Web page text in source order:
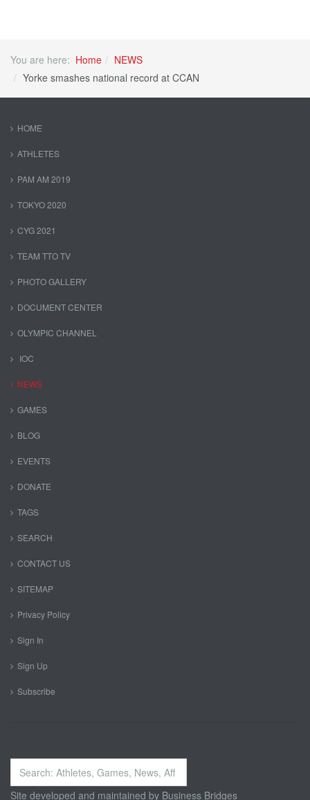
You are here: Home
NEWS
Yorke smashes national record at CCAN
HOME
ATHLETES
PAM AM 2019
TOKYO 2020
CYG 2021
TEAM TTO TV
PHOTO GALLERY
DOCUMENT CENTER
OLYMPIC CHANNEL
IOC
NEWS
GAMES
BLOG
EVENTS
DONATE
TAGS
SEARCH
CONTACT US
SITEMAP
Privacy Policy
Sign In
Sign Up
Subscribe
Search
...
Site developed and maintained by Business Bridges